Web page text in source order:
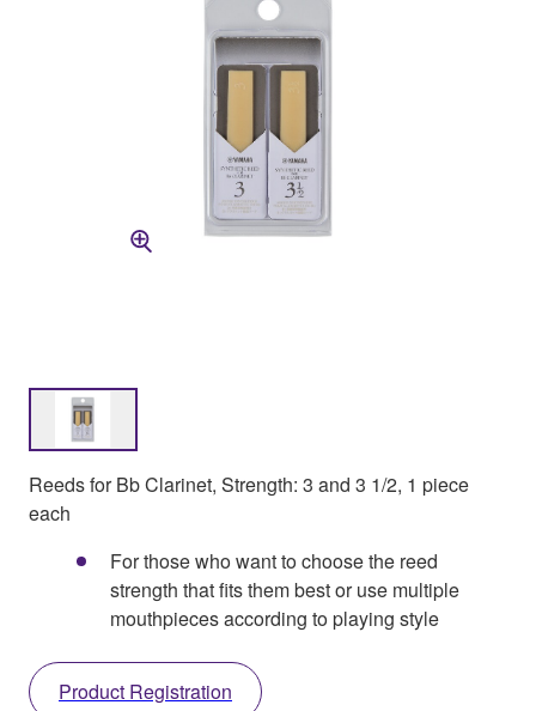
Reeds for Bb Clarinet, Strength: 3 and 3 1/2, 1 piece
each
For those who want to choose the reed
strength that fits them best or use multiple
mouthpieces according to playing style
Product Registration